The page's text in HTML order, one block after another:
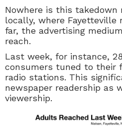
Nowhere is this takedown
locally, where Fayetteville
far, the advertising
reach.
Last week, for instance,
consumers tuned to their
radio stations. This
newspaper readership as
viewership.